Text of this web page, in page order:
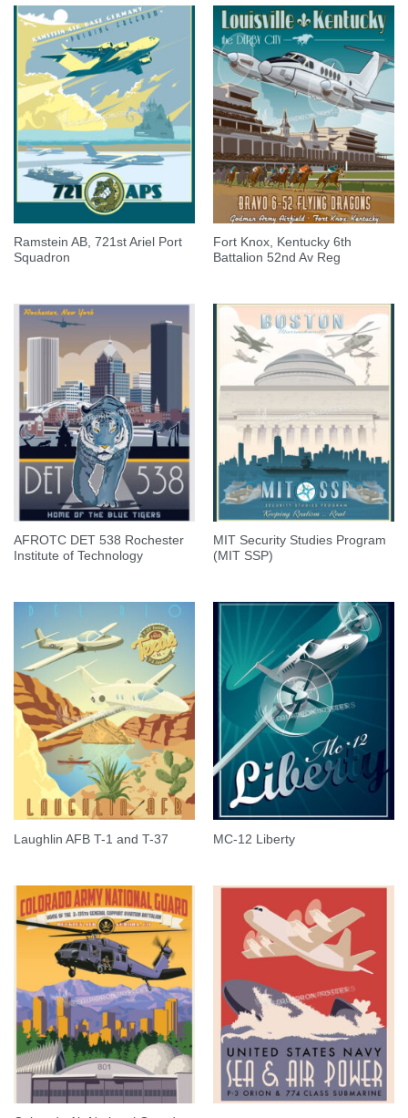
Ramstein AB, 721st Ariel Port
Squadron
Fort Knox, Kentucky 6th
Battalion 52nd Av Reg
AFROTC DET 538 Rochester
Institute of Technology
MIT Security Studies Program
(MIT SSP)
Laughlin AFB T-1 and T-37 MC-12 Liberty